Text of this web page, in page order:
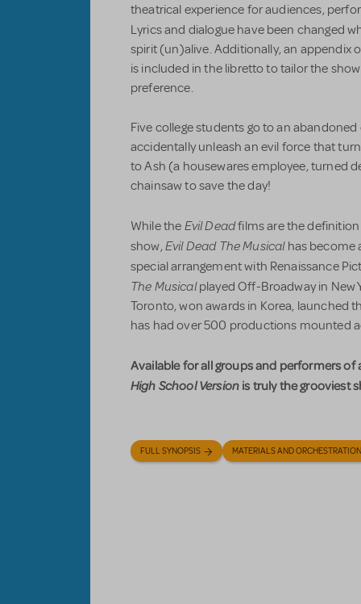
theatrical experience for audiences,
Lyrics and dialogue have been changed
spirit (un)alive. Additionally, an appendix
is included in the libretto to tailor the
preference.
Five college students go to an
accidentally unleash an evil force that
to Ash (a housewares employee, turned
chainsaw to save the day!
While the Evil Deadfilms are the definition
show,Evil Dead The Musical has become
special arrangement with Renaissance
The Musicalplayed Off-Broadway in New
Toronto, won awards in Korea, launched
has had over 500 productions mounted
Available for all groups and performers of
High School Version is truly the grooviest
FULL SYNOPSIS MATERIALS AND ORCHESTRATION